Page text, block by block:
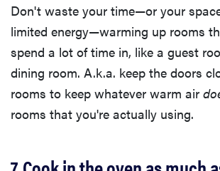
Don't waste your time—or your
limited energy—warming up rooms
spend a lot of time in, like a guest
dining room. A.k.a. keep the doors
rooms to keep whatever warm air
rooms that you're actually using.